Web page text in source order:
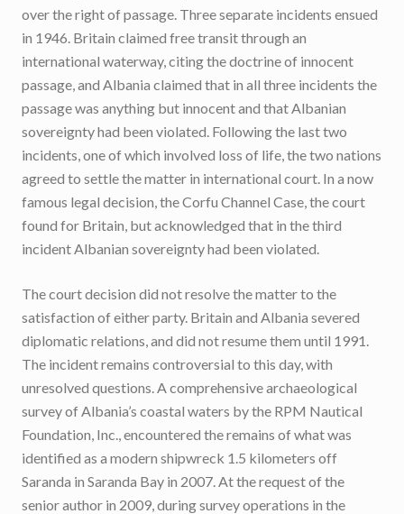
over the right of passage. Three separate incidents ensued
in 1946. Britain claimed free transit through an
international waterway, citing the doctrine of innocent
passage, and Albania claimed that in all three incidents the
passage was anything but innocent and that Albanian
sovereignty had been violated. Following the last two
incidents, one of which involved loss of life, the two nations
agreed to settle the matter in international court. In a now
famous legal decision, the Corfu Channel Case, the court
found for Britain, but acknowledged that in the third
incident Albanian sovereignty had been violated.
The court decision did not resolve the matter to the
satisfaction of either party. Britain and Albania severed
diplomatic relations, and did not resume them until 1991.
The incident remains controversial to this day, with
unresolved questions. A comprehensive archaeological
survey of Albania’s coastal waters by the RPM Nautical
Foundation, Inc., encountered the remains of what was
identified as a modern shipwreck 1.5 kilometers off
Saranda in Saranda Bay in 2007. At the request of the
senior author in 2009, during survey operations in the